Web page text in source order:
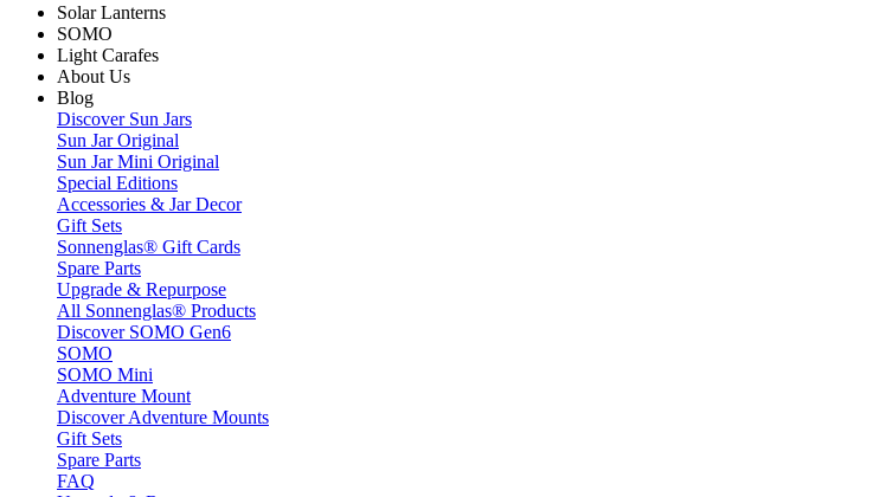
Solar Lanterns
SOMO
Light Carafes
About Us
Blog
Discover Sun Jars
Sun Jar Original
Sun Jar Mini Original
Special Editions
Accessories & Jar Decor
Gift Sets
Sonnenglas® Gift Cards
Spare Parts
Upgrade & Repurpose
All Sonnenglas® Products
Discover SOMO Gen6
SOMO
SOMO Mini
Adventure Mount
Discover Adventure Mounts
Gift Sets
Spare Parts
FAQ